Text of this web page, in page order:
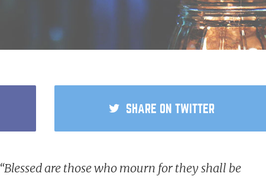
SHARE ON TWITTER
“Blessed are those who mourn for they shall be